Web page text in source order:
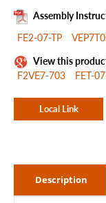
Assembly
FE2-07-TP
View this
F2VE7-703
FET-
Local Link
Description